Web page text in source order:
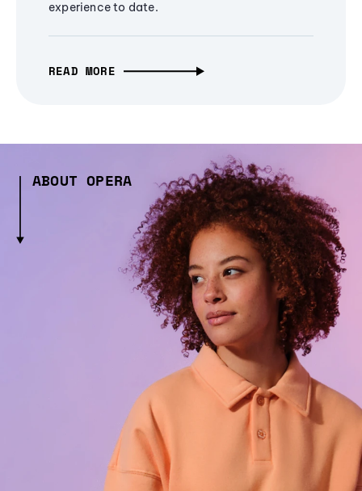
experience to date.
READ MORE
ABOUT OPERA